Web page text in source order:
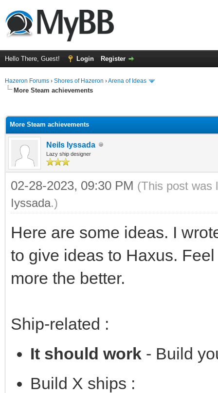
Hello There, Guest! Login Register
Hazeron Forums › Shores of Hazeron ›Arena of Ideas
More Steam achievements
More Steam achievements
Neils Iyssada
Lazy ship designer
02-28-2023, 09:30 PM (This post was
Iyssada.)
Here are some ideas. I
to give ideas to Haxus.
more the better.
Ship-related :
It should work - Build
Build X ships :